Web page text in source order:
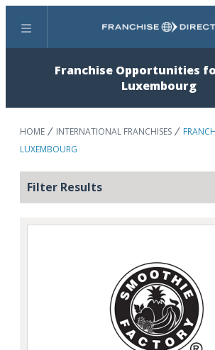
Menu Search
Franchise Opportunities
Luxembourg
HOME INTERNATIONAL FRANCHISES
LUXEMBOURG
Filter Results